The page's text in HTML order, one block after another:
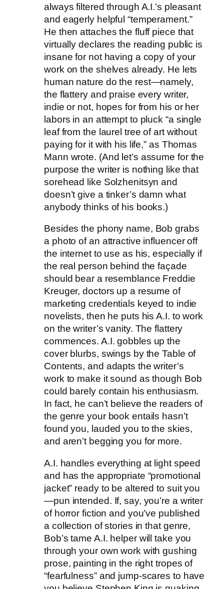
always filtered through A.I.’s pleasant
and eagerly helpful “temperament.”
He then attaches the fluff piece that
virtually declares the reading public is
insane for not having a copy of your
work on the shelves already. He lets
human nature do the rest—namely,
the flattery and praise every writer,
indie or not, hopes for from his or her
labors in an attempt to pluck “a single
leaf from the laurel tree of art without
paying for it with his life,” as Thomas
Mann wrote. (And let’s assume for the
purpose the writer is nothing like that
sorehead like Solzhenitsyn and
doesn’t give a tinker’s damn what
anybody thinks of his books.)
Besides the phony name, Bob grabs
a photo of an attractive influencer off
the internet to use as his, especially if
the real person behind the façade
should bear a resemblance Freddie
Kreuger, doctors up a resume of
marketing credentials keyed to indie
novelists, then he puts his A.I. to work
on the writer’s vanity. The flattery
commences. A.I. gobbles up the
cover blurbs, swings by the Table of
Contents, and adapts the writer’s
work to make it sound as though Bob
could barely contain his enthusiasm.
In fact, he can’t believe the readers of
the genre your book entails hasn’t
found you, lauded you to the skies,
and aren’t begging you for more.
A.I. handles everything at light speed
and has the appropriate “promotional
jacket” ready to be altered to suit you
—pun intended. If, say, you’re a writer
of horror fiction and you’ve published
a collection of stories in that genre,
Bob’s tame A.I. helper will take you
through your own work with gushing
prose, painting in the right tropes of
“fearfulness” and jump-scares to have